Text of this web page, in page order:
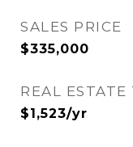
SALES PRICE
$335,000
REAL ESTATE
$1,523/yr